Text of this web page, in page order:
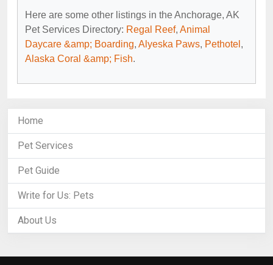
Here are some other listings in the Anchorage, AK
Pet Services Directory: Regal Reef, Animal
Daycare &amp; Boarding, Alyeska Paws, Pethotel ,
Alaska Coral &amp; Fish.
Home
Pet Services
Pet Guide
Write for Us: Pets
About Us